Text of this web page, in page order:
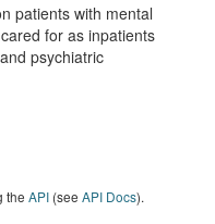
patients with mental
for as inpatients
psychiatric
the API (see API Docs).